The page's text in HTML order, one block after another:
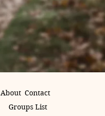
About Contact
Groups List